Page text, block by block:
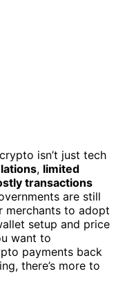
isn’t just tech
, limited
transactions
are still
merchants to adopt
setup and price
want to
payments back
there’s more to